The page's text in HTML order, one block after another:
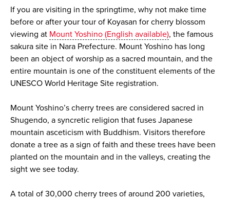
If you are visiting in the springtime, why not make time
before or after your tour of Koyasan for cherry blossom
viewing at Mount Yoshino (English available), the famous
sakura site in Nara Prefecture. Mount Yoshino has long
been an object of worship as a sacred mountain, and the
entire mountain is one of the constituent elements of the
UNESCO World Heritage Site registration.
Mount Yoshino’s cherry trees are considered sacred in
Shugendo, a syncretic religion that fuses Japanese
mountain asceticism with Buddhism. Visitors therefore
donate a tree as a sign of faith and these trees have been
planted on the mountain and in the valleys, creating the
sight we see today.
A total of 30,000 cherry trees of around 200 varieties,